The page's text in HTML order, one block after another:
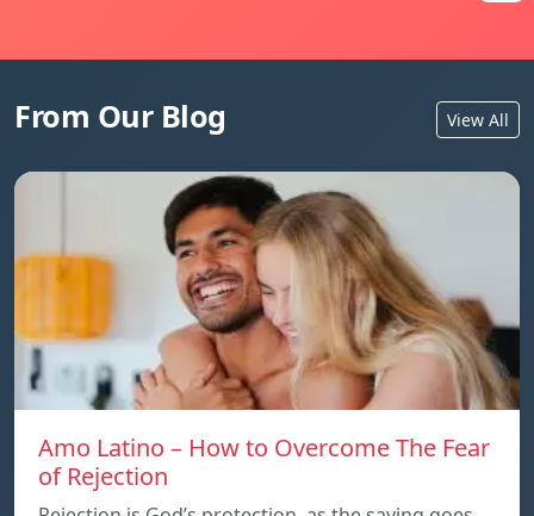
From Our Blog View All
Amo Latino – How to Overcome The Fear
of Rejection